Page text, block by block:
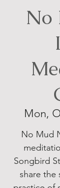
No
Mon,
No Mud
Songbird
share the